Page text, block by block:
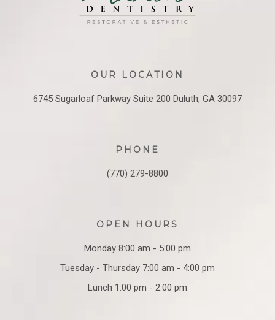
OUR LOCATION
6745 Sugarloaf Parkway Suite 200 Duluth, GA 30097
PHONE
(770) 279-8800
OPEN HOURS
Monday 8:00 am - 5:00 pm
Tuesday - Thursday 7:00 am - 4:00 pm
Lunch 1:00 pm - 2:00 pm